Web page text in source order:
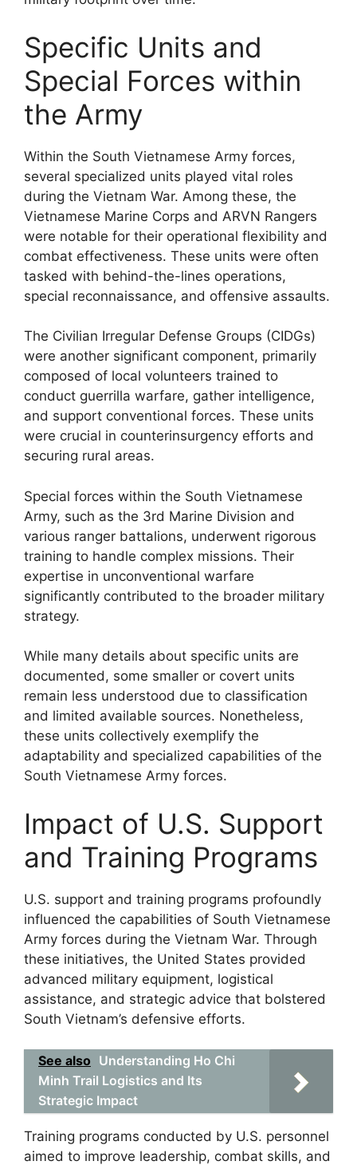
Specific Units and
Special Forces within
the Army
Within the South Vietnamese Army forces,
several specialized units played vital roles
during the Vietnam War. Among these, the
Vietnamese Marine Corps and ARVN Rangers
were notable for their operational flexibility and
combat effectiveness. These units were often
tasked with behind-the-lines operations,
special reconnaissance, and offensive assaults.
The Civilian Irregular Defense Groups (CIDGs)
were another significant component, primarily
composed of local volunteers trained to
conduct guerrilla warfare, gather intelligence,
and support conventional forces. These units
were crucial in counterinsurgency efforts and
securing rural areas.
Special forces within the South Vietnamese
Army, such as the 3rd Marine Division and
various ranger battalions, underwent rigorous
training to handle complex missions. Their
expertise in unconventional warfare
significantly contributed to the broader military
strategy.
While many details about specific units are
documented, some smaller or covert units
remain less understood due to classification
and limited available sources. Nonetheless,
these units collectively exemplify the
adaptability and specialized capabilities of the
South Vietnamese Army forces.
Impact of U.S. Support
and Training Programs
U.S. support and training programs profoundly
influenced the capabilities of South Vietnamese
Army forces during the Vietnam War. Through
these initiatives, the United States provided
advanced military equipment, logistical
assistance, and strategic advice that bolstered
South Vietnam’s defensive efforts.
See also Understanding Ho Chi
Minh Trail Logistics and Its
Strategic Impact
Training programs conducted by U.S. personnel
aimed to improve leadership, combat skills, and